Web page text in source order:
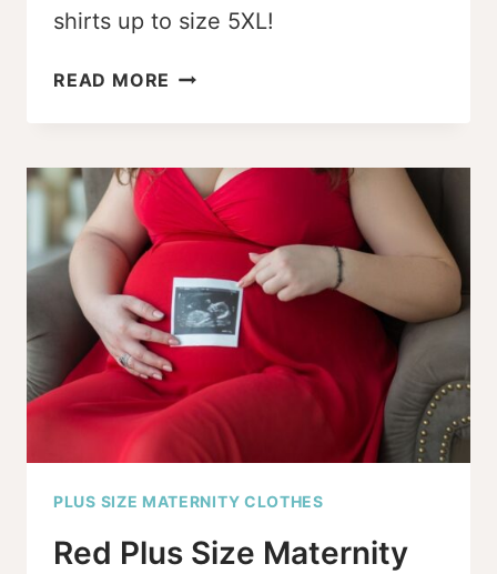
shirts up to size 5XL!
READ MORE PLUS
PREGNANCY
SHIRTS
GRAPHIC
YOU’LL
LOVE
PLUS SIZE MATERNITY CLOTHES
Red Plus Size Maternity